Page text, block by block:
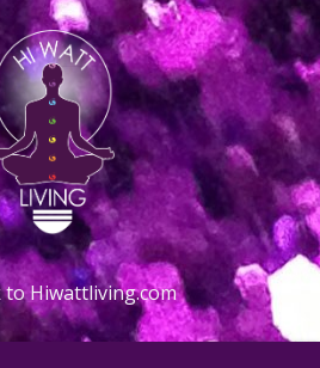
to Hiwattliving.com